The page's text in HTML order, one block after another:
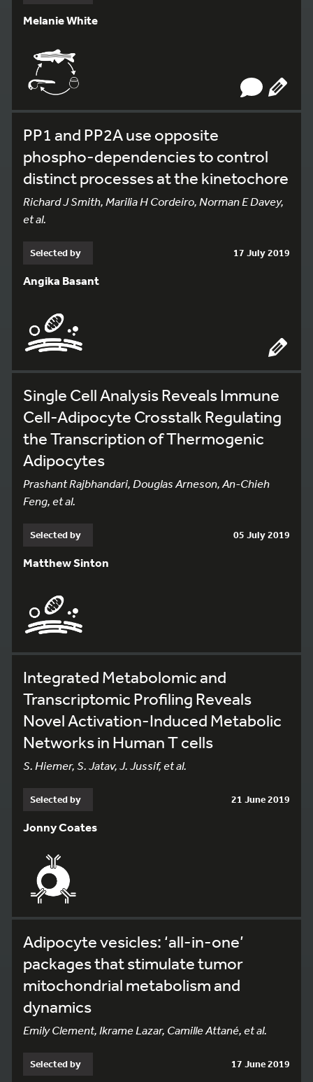
Melanie White
PP1 and PP2A use opposite
phospho-dependencies to control
distinct processes at the kinetochore
Richard J Smith, Marilia H Cordeiro, Norman E Davey,
et al.
Selected by 17 July 2019
Angika Basant
Single Cell Analysis Reveals Immune
Cell-Adipocyte Crosstalk Regulating
the Transcription of Thermogenic
Adipocytes
Prashant Rajbhandari, Douglas Arneson, An-Chieh
Feng, et al.
Selected by 05 July 2019
Matthew Sinton
Integrated Metabolomic and
Transcriptomic Profiling Reveals
Novel Activation-Induced Metabolic
Networks in Human T cells
S. Hiemer, S. Jatav, J. Jussif, et al.
Selected by 21 June 2019
Jonny Coates
Adipocyte vesicles: ‘all-in-one’
packages that stimulate tumor
mitochondrial metabolism and
dynamics
Emily Clement, Ikrame Lazar, Camille Attané, et al.
Selected by 17 June 2019